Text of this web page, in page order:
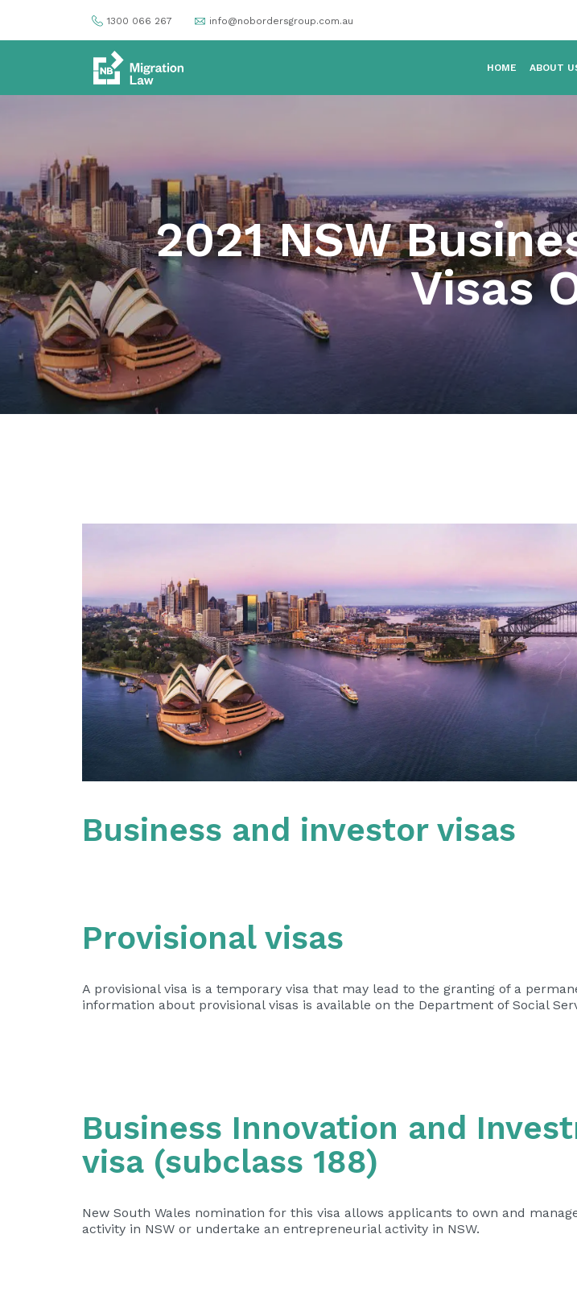
1300 066 267 info@nobordersgroup.com.au
HOME ABOUT
2021 NSW
Visas
Business and investor visas
Provisional visas
A provisional visa is a temporary visa that may lead to the granting of a
information about provisional visas is available on the Department of Social
Business Innovation and
visa (subclass 188)
New South Wales nomination for this visa allows applicants to own and
activity in NSW or undertake an entrepreneurial activity in NSW.